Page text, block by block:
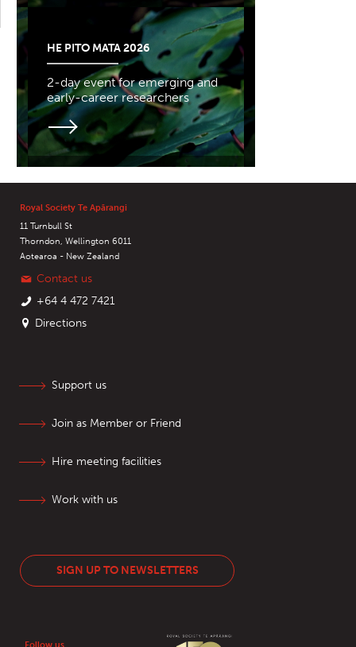
HE PITO MATA 2026
2-day event for emerging and
early-career researchers
Royal Society Te Apārangi
11 Turnbull St
Thorndon, Wellington 6011
Aotearoa - New Zealand
Contact us
+64 4 472 7421
Directions
Support us
Join as Member or Friend
Hire meeting facilities
Work with us
SIGN UP TO NEWSLETTERS
Follow us